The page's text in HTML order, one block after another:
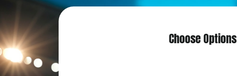
Choose Options